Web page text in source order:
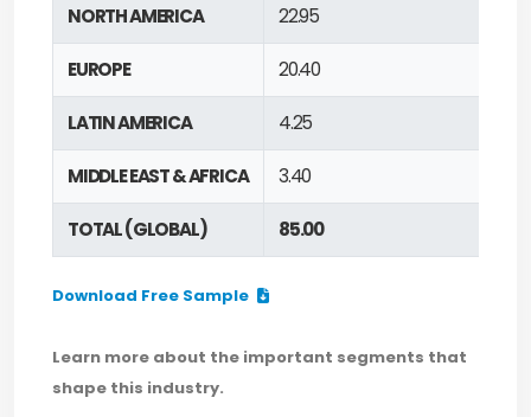
NORTH AMERICA 22.95
EUROPE 20.40
LATIN AMERICA 4.25
MIDDLE EAST & AFRICA 3.40
TOTAL (GLOBAL) 85.00
Download Free Sample
Learn more about the important segments that
shape this industry.